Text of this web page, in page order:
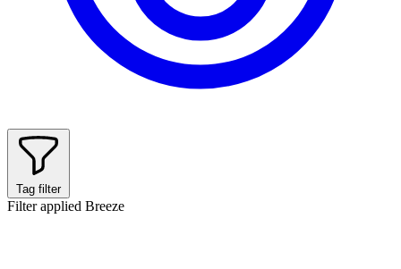
Tag filter
Filter applied Breeze